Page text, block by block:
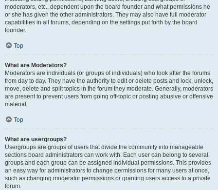
moderators, etc., dependent upon the board founder and what permissions he
or she has given the other administrators. They may also have full moderator
capabilities in all forums, depending on the settings put forth by the board
founder.
Top
What are Moderators?
Moderators are individuals (or groups of individuals) who look after the forums
from day to day. They have the authority to edit or delete posts and lock, unlock,
move, delete and split topics in the forum they moderate. Generally, moderators
are present to prevent users from going off-topic or posting abusive or offensive
material.
Top
What are usergroups?
Usergroups are groups of users that divide the community into manageable
sections board administrators can work with. Each user can belong to several
groups and each group can be assigned individual permissions. This provides
an easy way for administrators to change permissions for many users at once,
such as changing moderator permissions or granting users access to a private
forum.